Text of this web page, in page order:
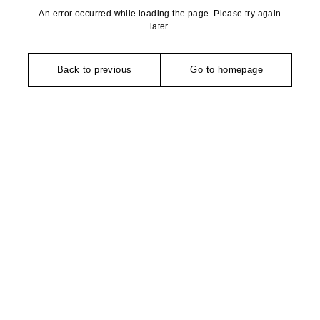
An error occurred while loading the page. Please try again
later.
Back to previous Go to homepage